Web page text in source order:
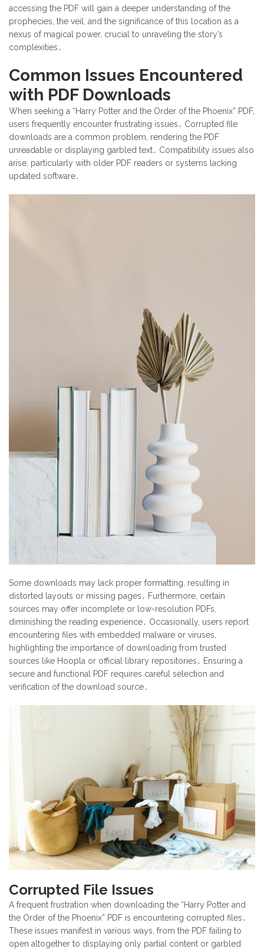
accessing the PDF will gain a deeper understanding of the
prophecies, the veil, and the significance of this location as a
nexus of magical power, crucial to unraveling the story’s
complexities․
Common Issues Encountered
with PDF Downloads
When seeking a “Harry Potter and the Order of the Phoenix” PDF,
users frequently encounter frustrating issues․ Corrupted file
downloads are a common problem, rendering the PDF
unreadable or displaying garbled text․ Compatibility issues also
arise, particularly with older PDF readers or systems lacking
updated software․
Some downloads may lack proper formatting, resulting in
distorted layouts or missing pages․ Furthermore, certain
sources may offer incomplete or low-resolution PDFs,
diminishing the reading experience․ Occasionally, users report
encountering files with embedded malware or viruses,
highlighting the importance of downloading from trusted
sources like Hoopla or official library repositories․ Ensuring a
secure and functional PDF requires careful selection and
verification of the download source․
Corrupted File Issues
A frequent frustration when downloading the “Harry Potter and
the Order of the Phoenix” PDF is encountering corrupted files․
These issues manifest in various ways, from the PDF failing to
open altogether to displaying only partial content or garbled